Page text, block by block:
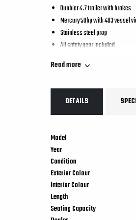
Dunbier 4.7 trailer with brakes
Mercury 50hp with 403 vessel
Stainless steel prop
All safety gear included
Read more
DETAILS
Model
Year
Condition
Exterior Colour
Interior Colour
Length
Seating Capacity